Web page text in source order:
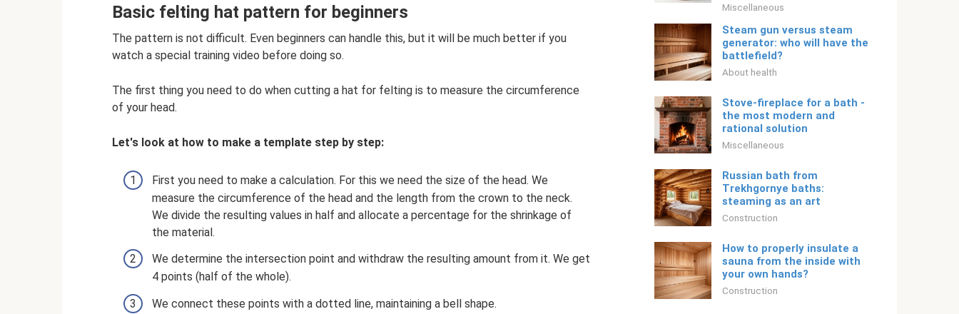
Basic felting hat pattern for beginners
The pattern is not difficult. Even beginners can handle this, but it will be much better if you
watch a special training video before doing so.
The first thing you need to do when cutting a hat for felting is to measure the circumference
of your head.
Let's look at how to make a template step by step:
First you need to make a calculation. For this we need the size of the head. We
measure the circumference of the head and the length from the crown to the neck.
We divide the resulting values ​​in half and allocate a percentage for the shrinkage of
the material.
We determine the intersection point and withdraw the resulting amount from it. We get
4 points (half of the whole).
We connect these points with a dotted line, maintaining a bell shape.
Miscellaneous
Steam gun versus steam
generator: who will have the
battlefield?
About health
Stove-fireplace for a bath -
the most modern and
rational solution
Miscellaneous
Russian bath from
Trekhgornye baths:
steaming as an art
Construction
How to properly insulate a
sauna from the inside with
your own hands?
Construction